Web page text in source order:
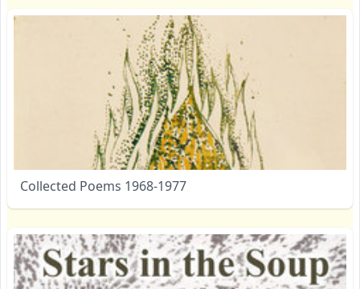
Collected Poems 1968-1977